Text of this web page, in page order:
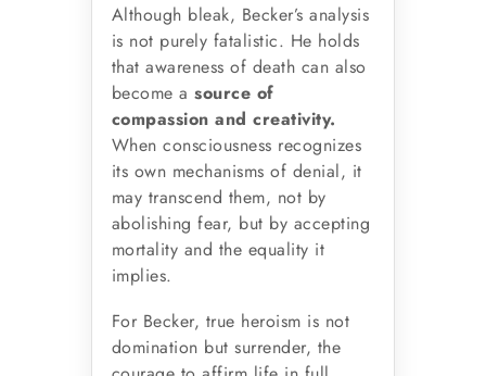
Although bleak, Becker’s analysis
is not purely fatalistic. He holds
that awareness of death can also
become asource of
compassion and creativity.
When consciousness recognizes
its own mechanisms of denial, it
may transcend them, not by
abolishing fear, but by accepting
mortality and the equality it
implies.
For Becker, true heroism is not
domination but surrender, the